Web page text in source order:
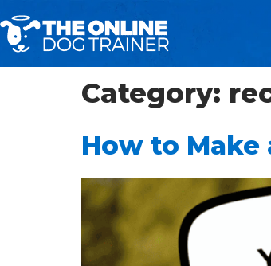
Category:
How to Make